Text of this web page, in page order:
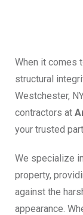
When it comes
structural
Westchester,
contractors at
your trusted
We specialize
property,
against the
appearance.